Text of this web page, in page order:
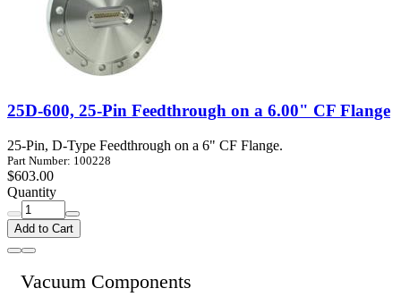
25D-600, 25-Pin Feedthrough on a 6.00" CF Flange
25-Pin, D-Type Feedthrough on a 6" CF Flange.
Part Number: 100228
$603.00
Quantity
Add to Cart
Vacuum Components